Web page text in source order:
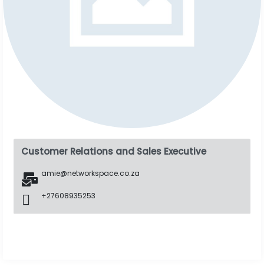
Customer Relations and Sales Executive
amie@networkspace.co.za
+27608935253